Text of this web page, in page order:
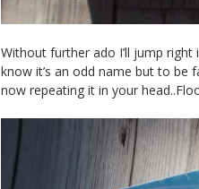
Without further ado I’ll jump
know it’s an odd name but to be
now repeating it in your